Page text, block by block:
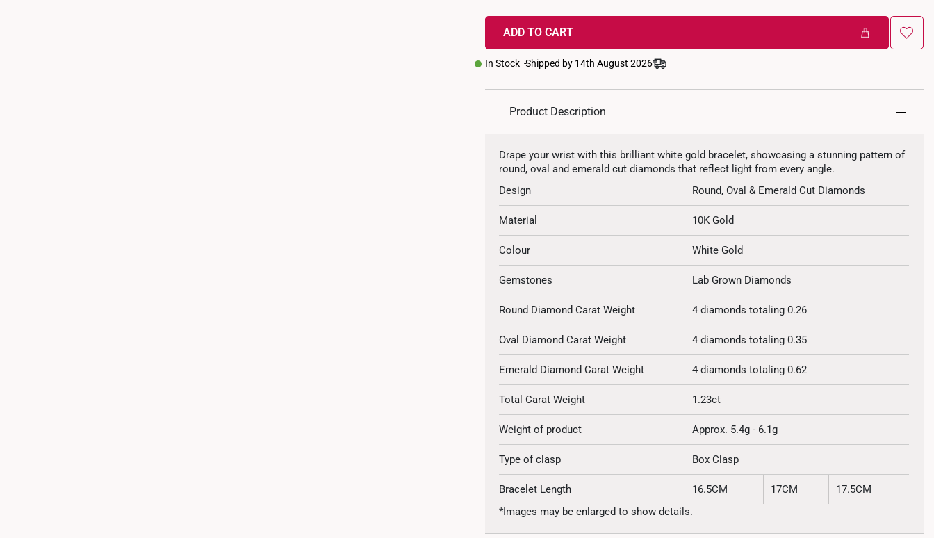
ADD TO CART
In Stock Shipped by 14th August 2026
Product Description
Drape your wrist with this brilliant white gold bracelet, showcasing a stunning pattern of
round, oval and emerald cut diamonds that reflect light from every angle.
Design
Round, Oval & Emerald Cut Diamonds
Material 10K Gold
Colour White Gold
Gemstones Lab Grown Diamonds
Round Diamond Carat Weight 4 diamonds totaling 0.26
Oval Diamond Carat Weight 4 diamonds totaling 0.35
Emerald Diamond Carat Weight 4 diamonds totaling 0.62
Total Carat Weight 1.23ct
Weight of product Approx. 5.4g - 6.1g
Type of clasp Box Clasp
Bracelet Length 16.5CM 17CM
17.5CM
*Images may be enlarged to show details.